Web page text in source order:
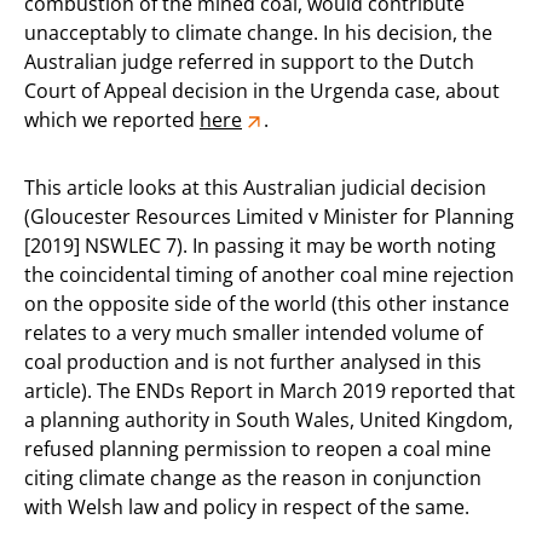
unacceptably to climate change. In his decision, the
Australian judge referred in support to the Dutch
Court of Appeal decision in the Urgenda case, about
which we reported here .
This article looks at this Australian judicial decision
(Gloucester Resources Limited v Minister for Planning
[2019] NSWLEC 7). In passing it may be worth noting
the coincidental timing of another coal mine rejection
on the opposite side of the world (this other instance
relates to a very much smaller intended volume of
coal production and is not further analysed in this
article). The ENDs Report in March 2019 reported that
a planning authority in South Wales, United Kingdom,
refused planning permission to reopen a coal mine
citing climate change as the reason in conjunction
with Welsh law and policy in respect of the same.